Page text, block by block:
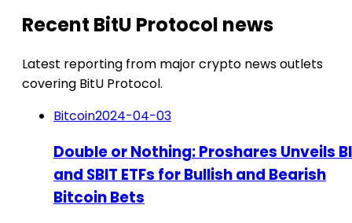
Recent BitU Protocol news
Latest reporting from major crypto news outlets
covering BitU Protocol.
Bitcoin2024-04-03
Double or Nothing: Proshares Unveils
and SBIT ETFs for Bullish and Bearish
Bitcoin Bets